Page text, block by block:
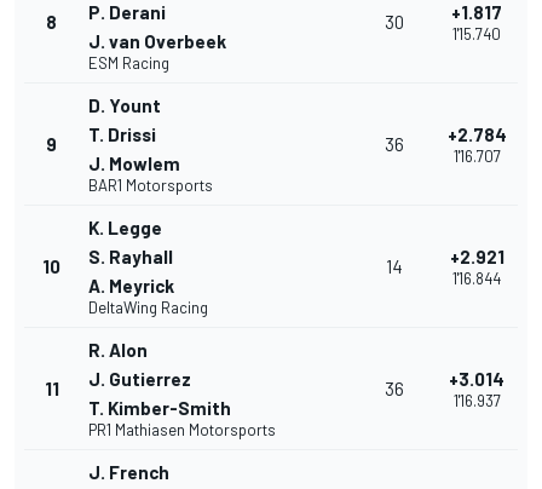
8
P. Derani
J. van Overbeek
ESM Racing
30 +1.817
1'15.740
9
D. Yount
T. Drissi
J. Mowlem
BAR1 Motorsports
36 +2.784
1'16.707
10
K. Legge
S. Rayhall
A. Meyrick
DeltaWing Racing
14 +2.921
1'16.844
11
R. Alon
J. Gutierrez
T. Kimber-Smith
PR1 Mathiasen Motorsports
36 +3.014
1'16.937
J. French